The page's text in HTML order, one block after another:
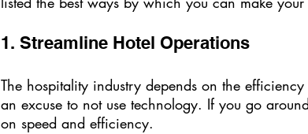
1. Streamline Hotel Operations
The hospitality industry depends on the
an excuse to not use technology. If you go
on speed and efficiency.